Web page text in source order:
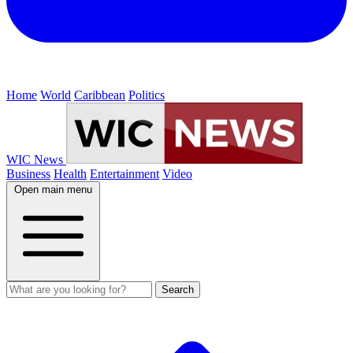
Home World Caribbean Politics
WIC News
Business Health Entertainment Video
Open main menu
Search